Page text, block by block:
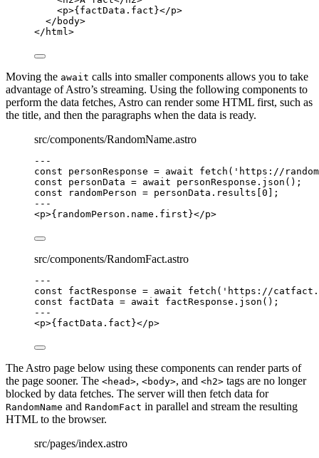
<p>{ factData . fact }</p>
</ body>
</ html >
Moving the await calls into smaller components allows you to take
advantage of Astro’s streaming. Using the following components to
perform the data fetches, Astro can render some HTML first, such as
the title, and then the paragraphs when the data is ready.
src/components/RandomName.astro
---
const personResponse = await fetch ( ' https://
const personData = await personResponse . json ();
const
randomPerson = personData . results 0 ];
---
<p>{ randomPerson . name . first }</p>
src/components/RandomFact.astro
---
const factResponse = await fetch ( ' https://
const factData = await factResponse . json ();
---
<p>{ factData . fact }</p>
The Astro page below using these components can render parts of
the page sooner. The <head>, <body>, and <h2> tags are no longer
blocked by data fetches. The server will then fetch data for
RandomName and RandomFact in parallel and stream the resulting
HTML to the browser.
src/pages/index.astro